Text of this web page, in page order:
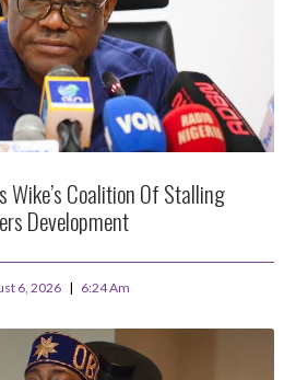
Wike’s Coalition Of Stalling
Development
6, 2026 6:24 Am